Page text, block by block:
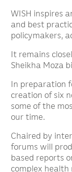
WISH inspires
and best
policymakers,
It remains
Sheikha Moza
In preparation
creation of six
some of the
our time.
Chaired by
forums will
based reports
complex health